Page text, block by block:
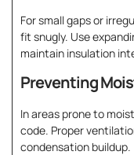
For small gaps or
fit snugly. Use
maintain insulation
Preventing
In areas prone to
code. Proper
condensation buildup.